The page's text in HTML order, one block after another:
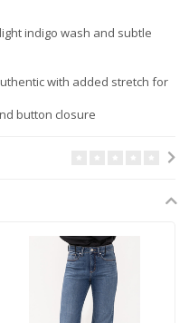
indigo wash and subtle
with added stretch for
button closure